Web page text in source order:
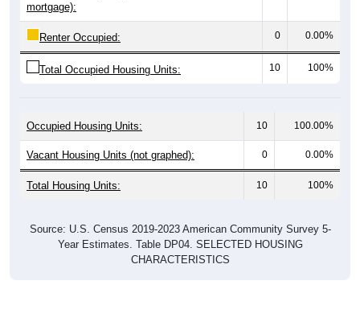
mortgage):
Renter Occupied: 0 0.00%
Total Occupied Housing Units: 10 100%
Occupied Housing Units: 10 100.00%
Vacant Housing Units (not graphed): 0 0.00%
Total Housing Units: 10 100%
Source: U.S. Census 2019-2023 American Community Survey 5-
Year Estimates. Table DP04. SELECTED HOUSING
CHARACTERISTICS